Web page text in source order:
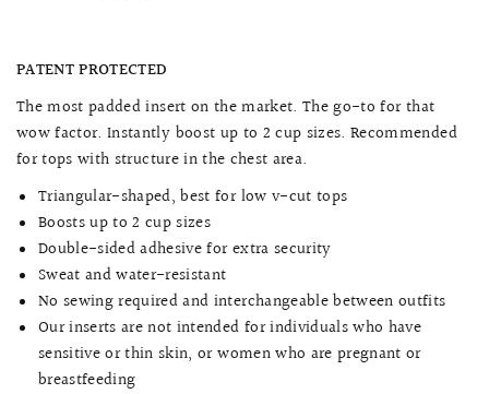
PATENT PROTECTED
The most padded insert on the market. The go-to for that
wow factor. Instantly boost up to 2 cup sizes. Recommended
for tops with structure in the chest area.
Triangular-shaped, best for low v-cut tops
Boosts up to 2 cup sizes
Double-sided adhesive for extra security
Sweat and water-resistant
No sewing required and interchangeable between outfits
Our inserts are not intended for individuals who have
sensitive or thin skin, or women who are pregnant or
breastfeeding